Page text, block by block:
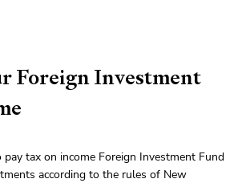
Foreign Investment
tax on income Foreign Investment Fund
according to the rules of New